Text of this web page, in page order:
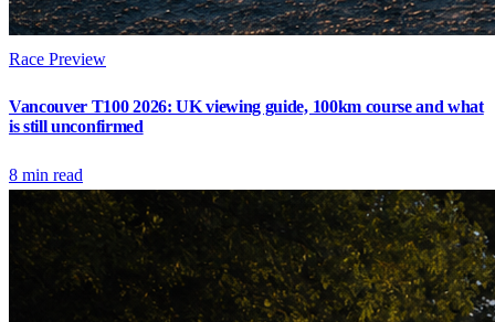
Race Preview
Vancouver T100 2026: UK viewing guide, 100km course and what
is still unconfirmed
8 min read